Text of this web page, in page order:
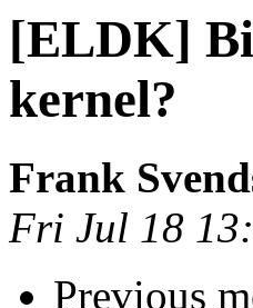
[ELDK]
kernel?
Frank
Fri Jul 18
Previous